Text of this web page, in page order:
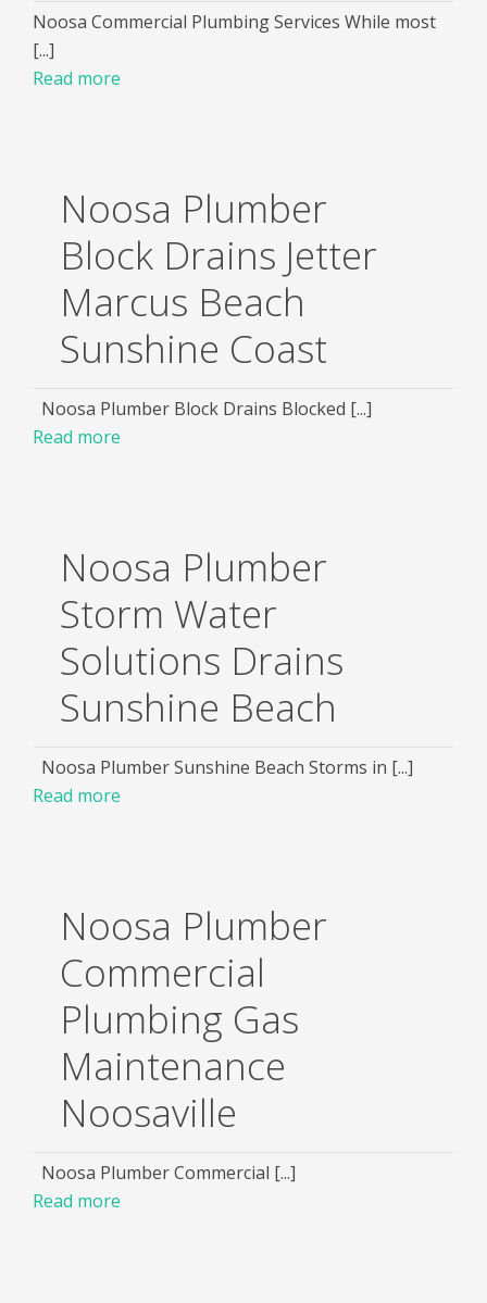
Noosa Commercial Plumbing Services While most
[...]
Read more
Noosa Plumber
Block Drains Jetter
Marcus Beach
Sunshine Coast
Noosa Plumber Block Drains Blocked [...]
Read more
Noosa Plumber
Storm Water
Solutions Drains
Sunshine Beach
Noosa Plumber Sunshine Beach Storms in [...]
Read more
Noosa Plumber
Commercial
Plumbing Gas
Maintenance
Noosaville
Noosa Plumber Commercial [...]
Read more